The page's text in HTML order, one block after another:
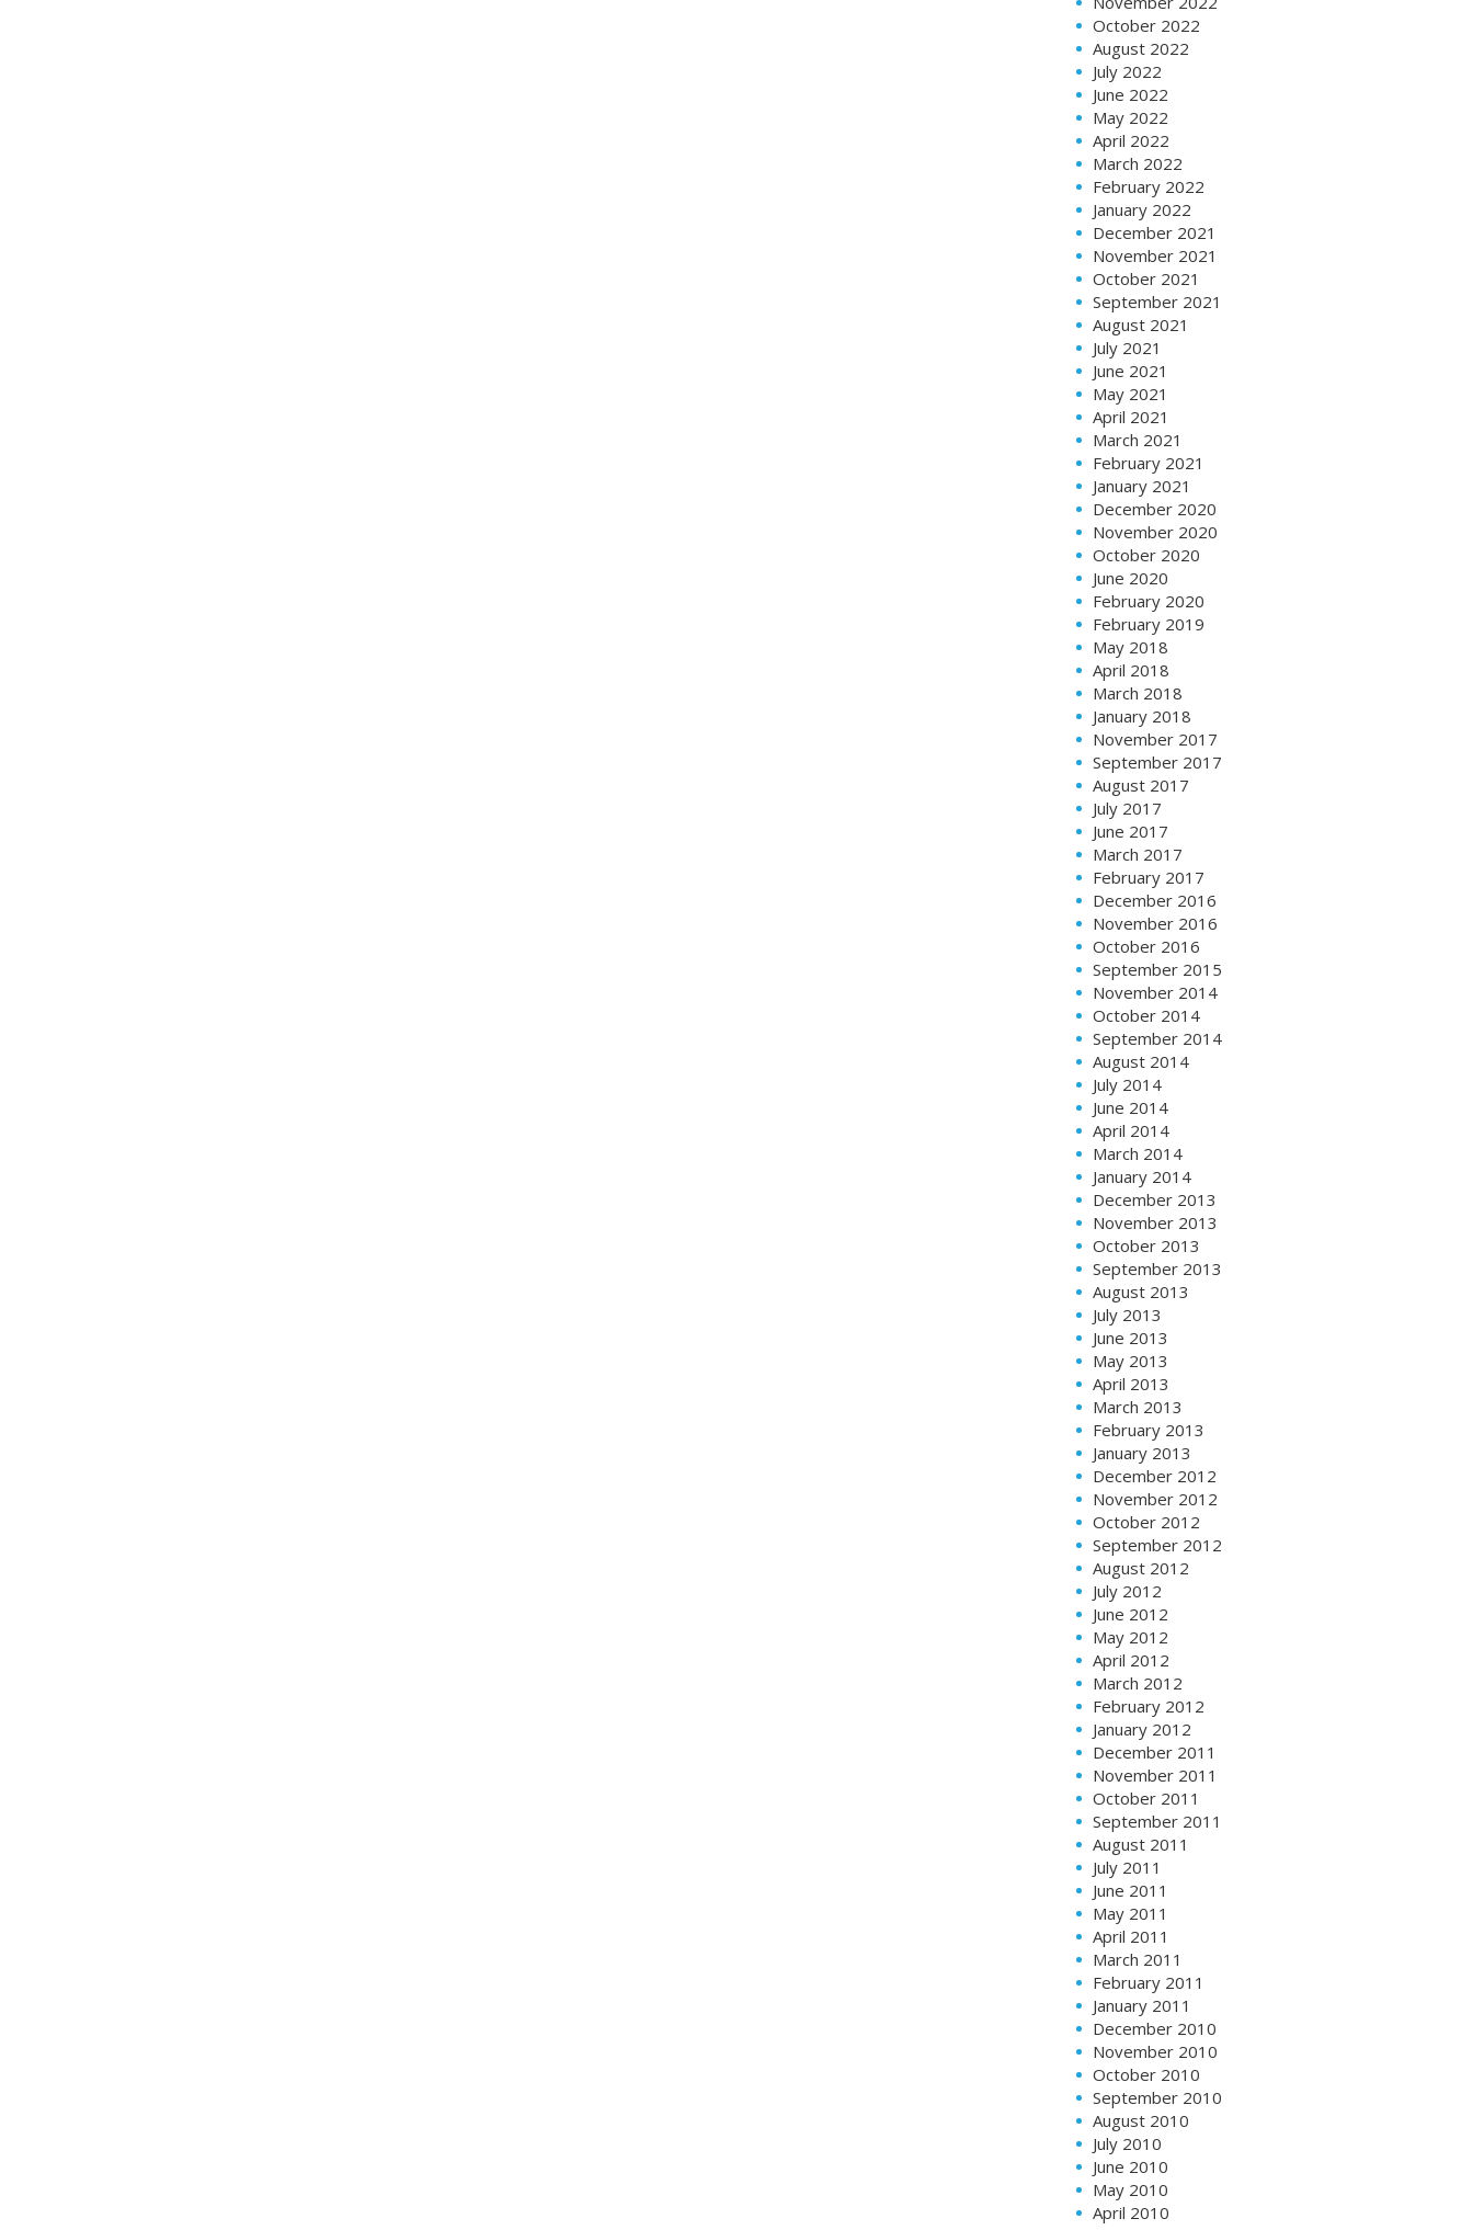
October 2022
August 2022
July 2022
June 2022
May 2022
April 2022
March 2022
February 2022
January 2022
December 2021
November 2021
October 2021
September 2021
August 2021
July 2021
June 2021
May 2021
April 2021
March 2021
February 2021
January 2021
December 2020
November 2020
October 2020
June 2020
February 2020
February 2019
May 2018
April 2018
March 2018
January 2018
November 2017
September 2017
August 2017
July 2017
June 2017
March 2017
February 2017
December 2016
November 2016
October 2016
September 2015
November 2014
October 2014
September 2014
August 2014
July 2014
June 2014
April 2014
March 2014
January 2014
December 2013
November 2013
October 2013
September 2013
August 2013
July 2013
June 2013
May 2013
April 2013
March 2013
February 2013
January 2013
December 2012
November 2012
October 2012
September 2012
August 2012
July 2012
June 2012
May 2012
April 2012
March 2012
February 2012
January 2012
December 2011
November 2011
October 2011
September 2011
August 2011
July 2011
June 2011
May 2011
April 2011
March 2011
February 2011
January 2011
December 2010
November 2010
October 2010
September 2010
August 2010
July 2010
June 2010
May 2010
April 2010